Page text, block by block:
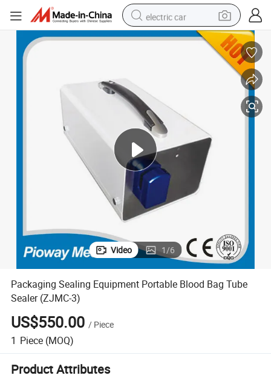
electric car
man watch
farm tractor
electric tricycle
motorcycle
pullover hoody
Packaging Sealing Equipment Portable Blood Bag Tube Sealer (ZJMC-3)
Video 1/6
Packaging Sealing Equipment Portable Blood Bag Tube
Sealer (ZJMC-3)
US$550.00 / Piece
1 Piece (MOQ)
Product Attributes